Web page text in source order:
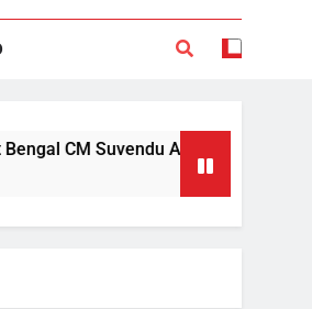
Adhikari’s aide murder case